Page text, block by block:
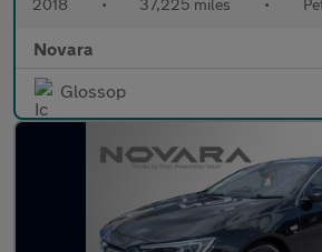
2018 • 37,225 miles •
Novara
Glossop